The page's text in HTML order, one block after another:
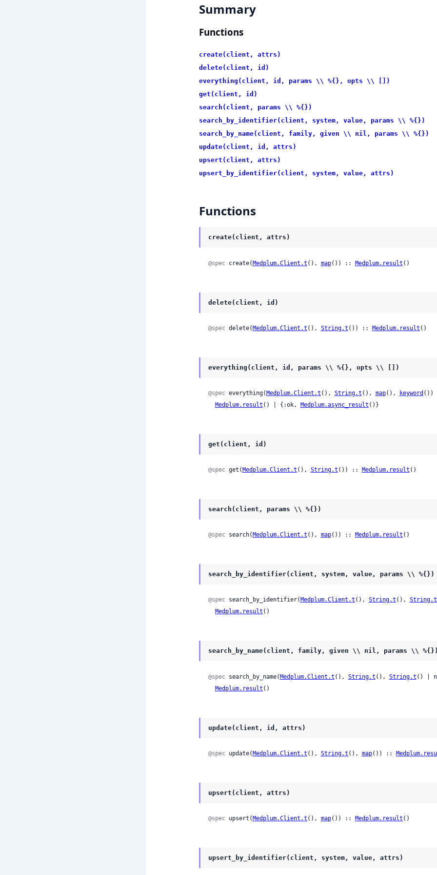
Summary
Functions
create(client, attrs)
delete(client, id)
everything(client, id, params \\ %{}, opts \\ [])
get(client, id)
search(client, params \\ %{})
search_by_identifier(client, system, value, params \\ %{})
search_by_name(client, family, given \\ nil, params \\ %{})
update(client, id, attrs)
upsert(client, attrs)
upsert_by_identifier(client, system, value, attrs)
Functions
create(client, attrs)
@spec create(Medplum.Client.t (), map()) :: Medplum.result ()
delete(client, id)
@spec delete(Medplum.Client.t (), String.t ()) :: Medplum.result ()
everything(client, id, params \\ %{}, opts \\ [])
@spec everything( Medplum.Client.t (), String.t (), map(), keyword ())
Medplum.result () | {:ok, Medplum.async_result ()}
get(client, id)
@spec get( Medplum.Client.t (), String.t ()) :: Medplum.result ()
search(client, params \\ %{})
@spec search( Medplum.Client.t (), map()) :: Medplum.result ()
search_by_identifier(client, system, value, params \\ %{})
@spec search_by_identifier( Medplum.Client.t (), String.t (), String.t
Medplum.result ()
search_by_name(client, family, given \\ nil, params \\
@spec search_by_name(Medplum.Client.t (), String.t (), String.t () |
Medplum.result ()
update(client, id, attrs)
@spec update(Medplum.Client.t (), String.t (), map()) ::
upsert(client, attrs)
@spec upsert( Medplum.Client.t (), map()) :: Medplum.result ()
upsert_by_identifier(client, system, value, attrs)